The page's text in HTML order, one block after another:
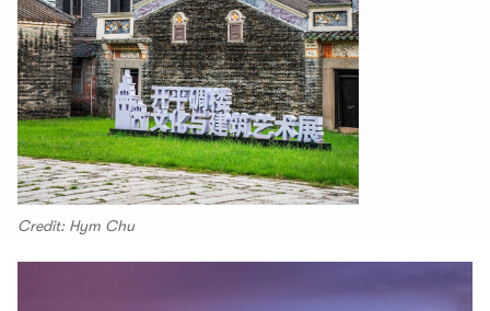
Credit: Hym Chu